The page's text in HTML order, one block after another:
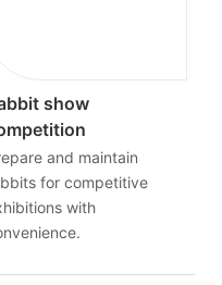
show
and maintain
for competitive
with